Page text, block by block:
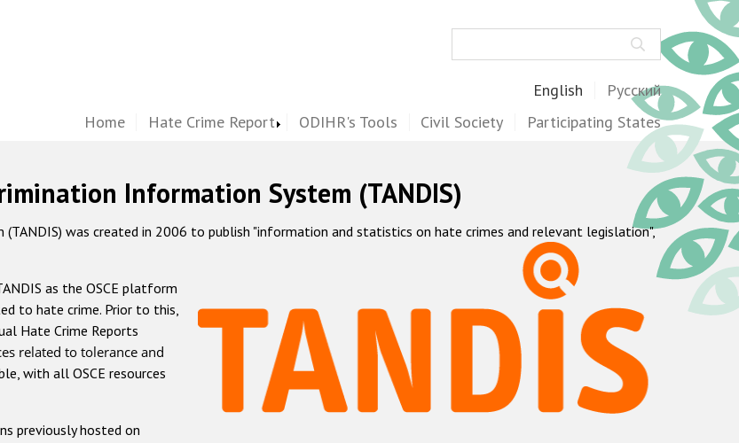
English Русский
Home Hate Crime Report ODIHR's Tools Civil Society Participating States
Information System (TANDIS)
was created in 2006 to publish "information and statistics on hate crimes and relevant legislation",
as the OSCE platform
to hate crime. Prior to this,
Hate Crime Reports
related to tolerance and
with all OSCE resources
previously hosted on